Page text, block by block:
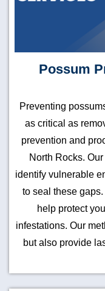
Possum
Preventing
as critical as
prevention and
North Rocks.
identify vulnerable
to seal these
help protect
infestations. Our
but also provide